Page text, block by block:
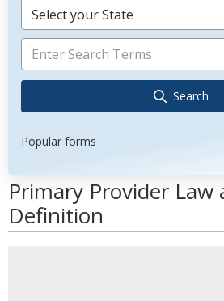
Select your State
Search
Popular forms
Primary Provider Law
Definition